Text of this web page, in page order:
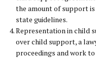
the amount of support
state guidelines.
Representation in child
over child support, a
proceedings and work